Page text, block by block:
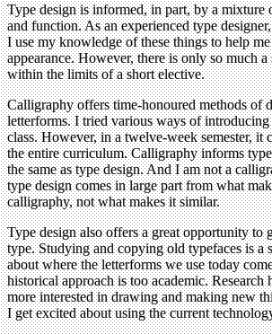
Type design is informed, in part, by a mixture
and function. As an experienced type
I use my knowledge of these things to help
appearance. However, there is only so much a
within the limits of a short elective.
Calligraphy offers time-honoured methods of
letterforms. I tried various ways of
class. However, in a twelve-week semester, it
the entire curriculum. Calligraphy informs
the same as type design. And I am not a
type design comes in large part from what
calligraphy, not what makes it similar.
Type design also offers a great opportunity to
type. Studying and copying old typefaces is a
about where the letterforms we use today
historical approach is too academic. Research
more interested in drawing and making new
I get excited about using the current